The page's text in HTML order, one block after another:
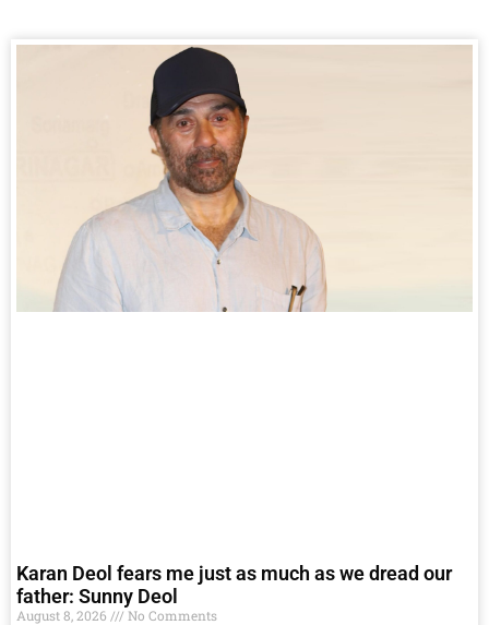
Karan Deol fears me just as much as we dread our
father: Sunny Deol
August 8, 2026 No Comments